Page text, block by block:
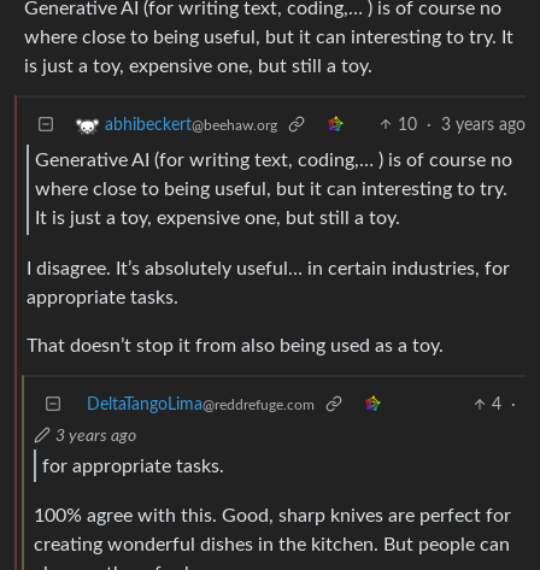
Generative AI (for writing text, coding,… ) is of course no
where close to being useful, but it can interesting to try. It
is just a toy, expensive one, but still a toy.
abhibeckert@beehaw.org 10 · 3 years ago
Generative AI (for writing text, coding,… ) is of course no
where close to being useful, but it can interesting to try.
It is just a toy, expensive one, but still a toy.
I disagree. It’s absolutely useful… in certain industries, for
appropriate tasks.
That doesn’t stop it from also being used as a toy.
DeltaTangoLima@reddrefuge.com 4
·
3 years ago
for appropriate tasks.
100% agree with this. Good, sharp knives are perfect for
creating wonderful dishes in the kitchen. But people can